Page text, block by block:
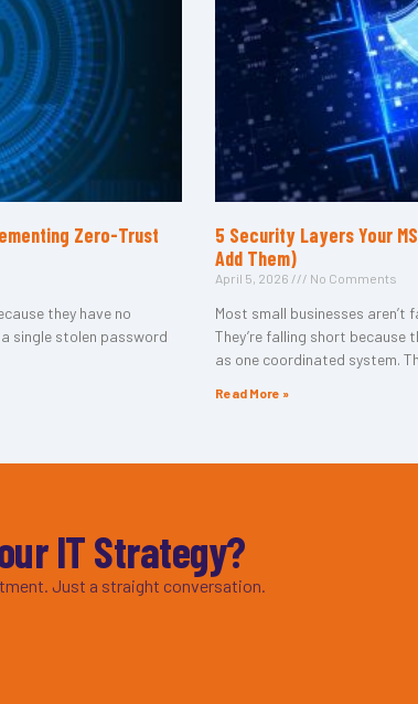
Zero-Trust
they have no
single stolen password
5 Security Layers Your
Add Them)
April 5, 2026 No Comments
Most small businesses aren’t
They’re falling short because
as one coordinated system.
Read More »
IT Strategy?
Just a straight conversation.